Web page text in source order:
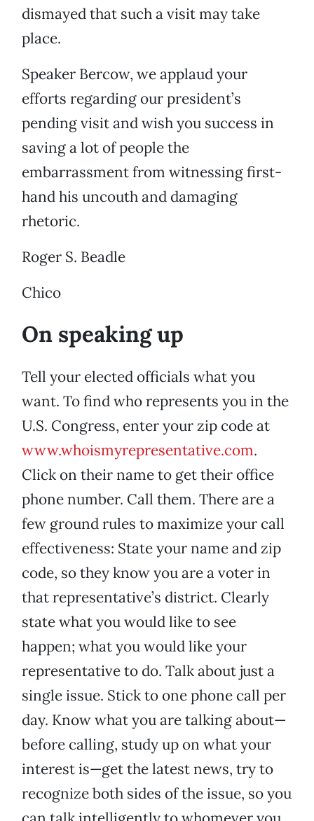
dismayed that such a visit may take
place.
Speaker Bercow, we applaud your
efforts regarding our president’s
pending visit and wish you success in
saving a lot of people the
embarrassment from witnessing first-
hand his uncouth and damaging
rhetoric.
Roger S. Beadle
Chico
On speaking up
Tell your elected officials what you
want. To find who represents you in the
U.S. Congress, enter your zip code at
www.whoismyrepresentative.com.
Click on their name to get their office
phone number. Call them. There are a
few ground rules to maximize your call
effectiveness: State your name and zip
code, so they know you are a voter in
that representative’s district. Clearly
state what you would like to see
happen; what you would like your
representative to do. Talk about just a
single issue. Stick to one phone call per
day. Know what you are talking about—
before calling, study up on what your
interest is—get the latest news, try to
recognize both sides of the issue, so you